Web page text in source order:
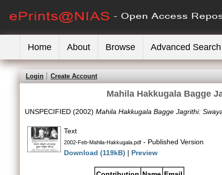
Home About Browse Advanced Search
Login Create Account
Mahila Hakkugala Bagge
UNSPECIFIED (2002) Mahila Hakkugala Bagge Jagrithi:
Text
2002-Feb-Mahila-Hakkugala.pdf - Published Version
Download (119kB) | Preview